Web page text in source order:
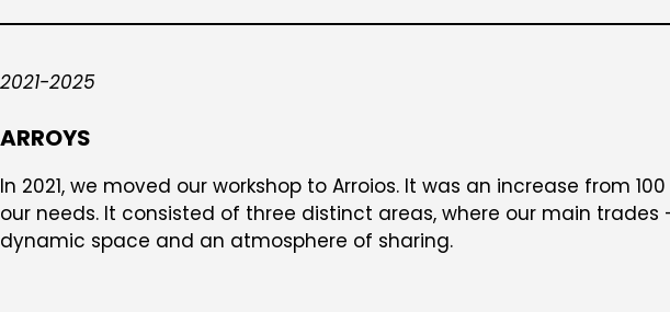
2021-2025
ARROYS
In 2021, we moved our workshop to Arroios. It was an increase from
our needs. It consisted of three distinct areas, where our main
dynamic space and an atmosphere of sharing.